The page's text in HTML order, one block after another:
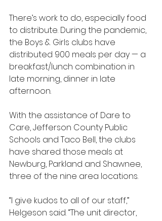
There’s work to do, especially food
to distribute. During the pandemic,
the Boys & Girls clubs have
distributed 900 meals per day — a
breakfast/lunch combination in
late morning, dinner in late
afternoon.
With the assistance of Dare to
Care, Jefferson County Public
Schools and Taco Bell, the clubs
have shared those meals at
Newburg, Parkland and Shawnee,
three of the nine area locations.
“I give kudos to all of our staff,”
Helgeson said. “The unit director,